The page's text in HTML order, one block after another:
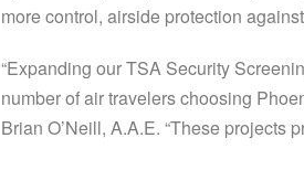
more control, airside protection
“Expanding our TSA Security
number of air travelers choosing
Brian O’Neill, A.A.E. “These projects